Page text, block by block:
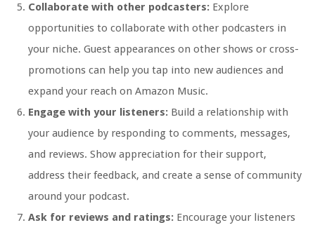
Collaborate with other podcasters: Explore
opportunities to collaborate with other podcasters in
your niche. Guest appearances on other shows or cross-
promotions can help you tap into new audiences and
expand your reach on Amazon Music.
Engage with your listeners: Build a relationship with
your audience by responding to comments, messages,
and reviews. Show appreciation for their support,
address their feedback, and create a sense of community
around your podcast.
Ask for reviews and ratings: Encourage your listeners